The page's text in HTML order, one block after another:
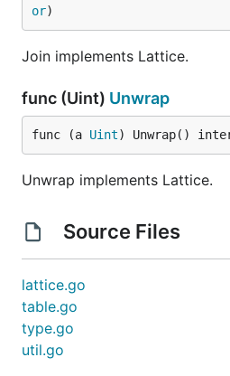
or)
Join implements Lattice.
func (Uint) Unwrap
func (a Uint) Unwrap()
Unwrap implements Lattice.
Source Files
lattice.go
table.go
type.go
util.go